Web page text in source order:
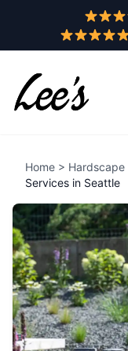
Home > Hardscape
Services in Seattle